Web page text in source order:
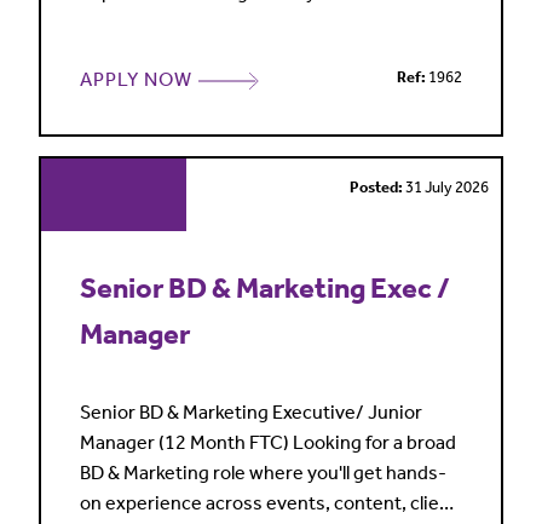
What makes this opportunity stand out?
and key decision-makers across the
APPLY NOW Ref:1962
Posted:31 July 2026
Senior BD & Marketing Exec /
Manager
Senior BD & Marketing Executive/ Junior
Manager (12 Month FTC) Looking for a broad
BD & Marketing role where you'll get hands-
on experience across events, content, client